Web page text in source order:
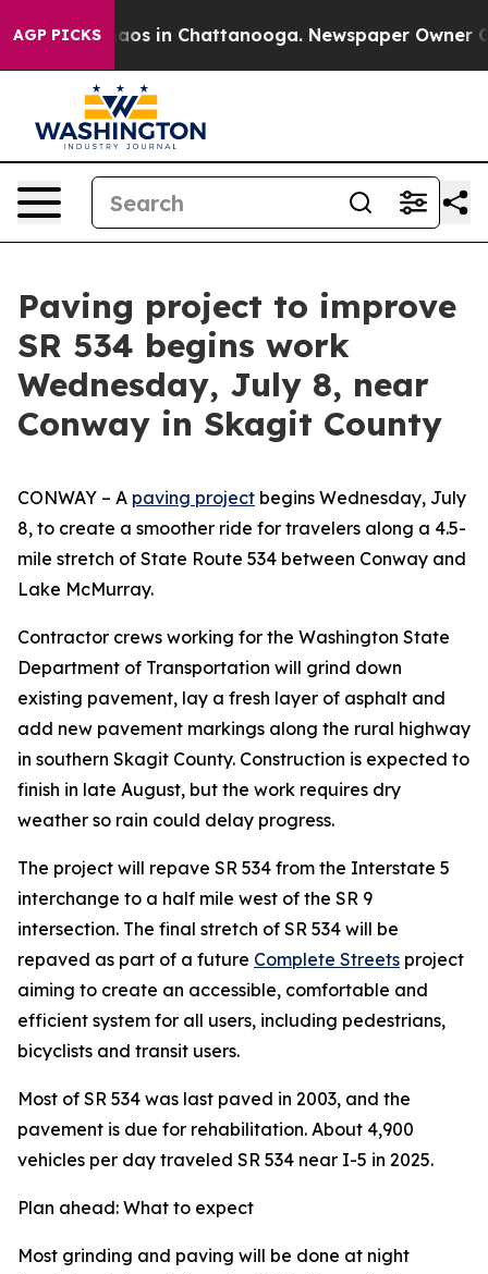
AGP PICKSChaos in Chattanooga. Newspaper Owner
Paving project to improve
SR 534 begins work
Wednesday, July 8, near
Conway in Skagit County
CONWAY – A paving project begins Wednesday, July
8, to create a smoother ride for travelers along a 4.5-
mile stretch of State Route 534 between Conway and
Lake McMurray.
Contractor crews working for the Washington State
Department of Transportation will grind down
existing pavement, lay a fresh layer of asphalt and
add new pavement markings along the rural highway
in southern Skagit County. Construction is expected to
finish in late August, but the work requires dry
weather so rain could delay progress.
The project will repave SR 534 from the Interstate 5
interchange to a half mile west of the SR 9
intersection. The final stretch of SR 534 will be
repaved as part of a future Complete Streets project
aiming to create an accessible, comfortable and
efficient system for all users, including pedestrians,
bicyclists and transit users.
Most of SR 534 was last paved in 2003, and the
pavement is due for rehabilitation. About 4,900
vehicles per day traveled SR 534 near I-5 in 2025.
Plan ahead: What to expect
Most grinding and paving will be done at night